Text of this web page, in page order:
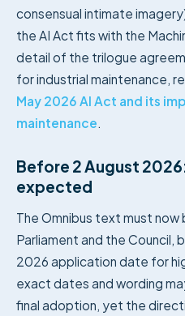
consensual intimate
the AI Act fits with the
detail of the trilogue
for industrial maintenance,
May 2026 AI Act and its
maintenance.
Before 2 August
expected
The Omnibus text must
Parliament and the Council,
2026 application date for
exact dates and wording
final adoption, yet the